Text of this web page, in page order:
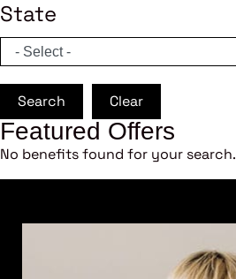
State
Search Clear
Featured Offers
No benefits found for your search.